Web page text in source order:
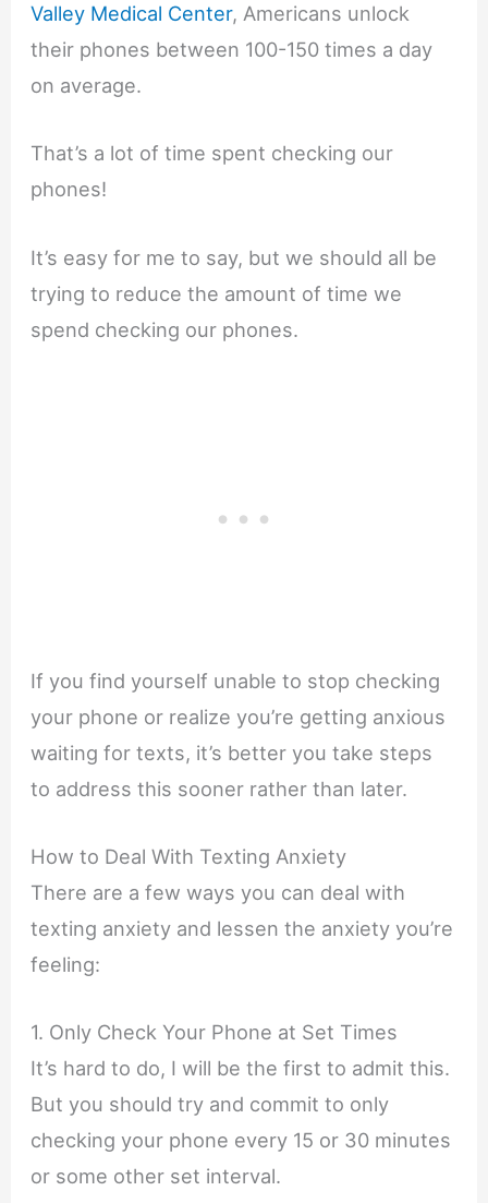
Valley Medical Center, Americans unlock
their phones between 100-150 times a day
on average.
That’s a lot of time spent checking our
phones!
It’s easy for me to say, but we should all be
trying to reduce the amount of time we
spend checking our phones.
If you find yourself unable to stop checking
your phone or realize you’re getting anxious
waiting for texts, it’s better you take steps
to address this sooner rather than later.
How to Deal With Texting Anxiety
There are a few ways you can deal with
texting anxiety and lessen the anxiety you’re
feeling:
1. Only Check Your Phone at Set Times
It’s hard to do, I will be the first to admit this.
But you should try and commit to only
checking your phone every 15 or 30 minutes
or some other set interval.